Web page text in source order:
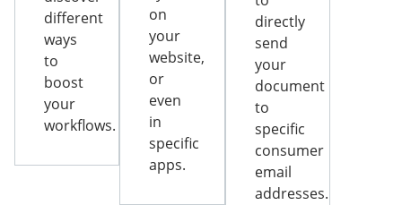
different
ways
to
boost
your
workflows.
on
your
website,
or
even
in
specific
apps.
directly
send
your
document
to
specific
consumer
email
addresses.